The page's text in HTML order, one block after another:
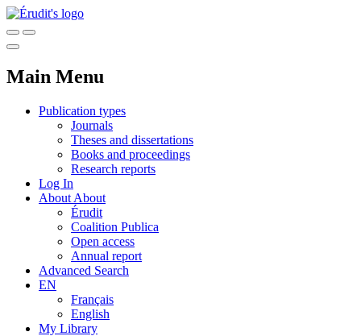
Main Menu
Publication types
Journals
Theses and dissertations
Books and proceedings
Research reports
Log In
About About
Érudit
Coalition Publica
Open access
Annual report
Advanced Search
EN
Français
English
My Library